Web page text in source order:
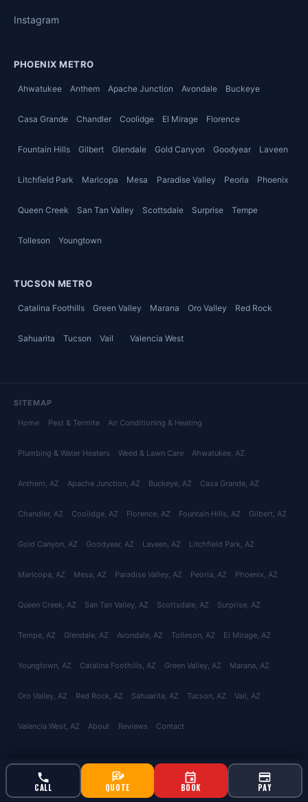
CALL QUOTE BOOK PAY
Instagram
PHOENIX METRO
Ahwatukee Anthem Apache Junction Avondale Buckeye
Casa Grande Chandler Coolidge El Mirage Florence
Fountain Hills Gilbert Glendale Gold Canyon Goodyear Laveen
Litchfield Park Maricopa Mesa Paradise Valley Peoria Phoenix
Queen Creek San Tan Valley Scottsdale Surprise Tempe
Tolleson Youngtown
TUCSON METRO
Catalina Foothills Green Valley Marana Oro Valley Red Rock
Sahuarita Tucson Vail Valencia West
SITEMAP
Home Pest & Termite Air Conditioning & Heating
Plumbing & Water Heaters Weed & Lawn Care Ahwatukee , AZ
Anthem , AZ Apache Junction , AZ Buckeye , AZ Casa Grande , AZ
Chandler, AZ Coolidge , AZ Florence , AZ Fountain Hills , AZ Gilbert , AZ
Gold Canyon , AZ Goodyear, AZ Laveen , AZ Litchfield Park , AZ
Maricopa , AZ Mesa , AZ Paradise Valley , AZ Peoria , AZ Phoenix , AZ
Queen Creek , AZ San Tan Valley , AZ Scottsdale , AZ Surprise , AZ
Tempe , AZ Glendale , AZ Avondale , AZ Tolleson , AZ El Mirage , AZ
Youngtown , AZ Catalina Foothills , AZ Green Valley , AZ Marana , AZ
Oro Valley , AZ Red Rock , AZ Sahuarita , AZ Tucson , AZ Vail , AZ
Valencia West , AZ About Reviews Contact
© 2026 Bucksworth Home Services LLC. All rights reserved. AZ ROC
#343924 | AG License #9613